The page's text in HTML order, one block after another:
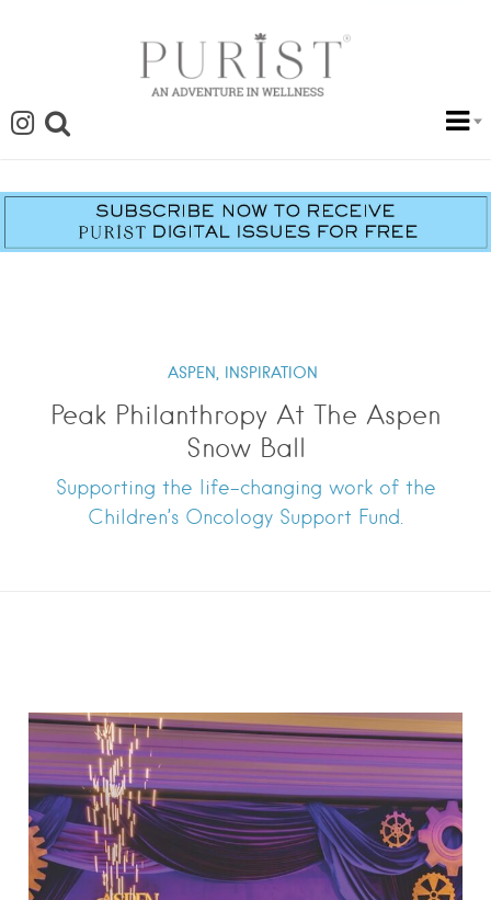
ASPEN, INSPIRATION
Peak Philanthropy At The Aspen
Snow Ball
Supporting the life-changing work of the
Children’s Oncology Support Fund.